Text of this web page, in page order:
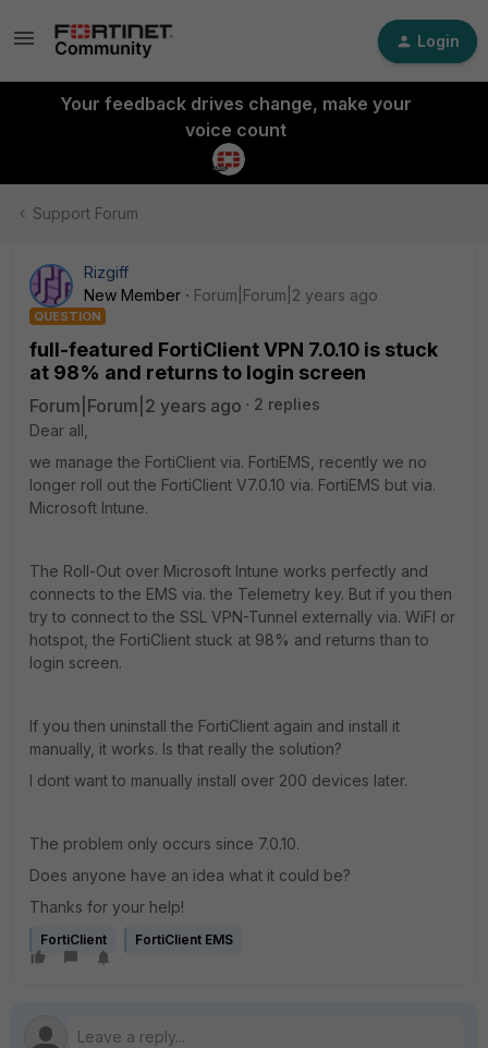
Login
Your feedback drives change, make your
voice count
Support Forum
Rizgiff
New Member
Forum|Forum|2 years ago
QUESTION
full-featured FortiClient VPN 7.0.10 is stuck
at 98% and returns to login screen
Forum|Forum|2 years ago
2 replies
Dear all,
we manage the FortiClient via. FortiEMS, recently we no
longer roll out the FortiClient V7.0.10 via. FortiEMS but via.
Microsoft Intune.
The Roll-Out over Microsoft Intune works perfectly and
connects to the EMS via. the Telemetry key. But if you then
try to connect to the SSL VPN-Tunnel externally via. WiFI or
hotspot, the FortiClient stuck at 98% and returns than to
login screen.
If you then uninstall the FortiClient again and install it
manually, it works. Is that really the solution?
I dont want to manually install over 200 devices later.
The problem only occurs since 7.0.10.
Does anyone have an idea what it could be?
Thanks for your help!
FortiClient FortiClient EMS